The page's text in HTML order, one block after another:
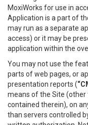
MoxiWorks for use in
Application is a part of
may run as a separate
access) or it may be
application within the
You may not use the
parts of web pages, or
presentation reports (
means of the Site (other
contained therein), on
than servers controlled